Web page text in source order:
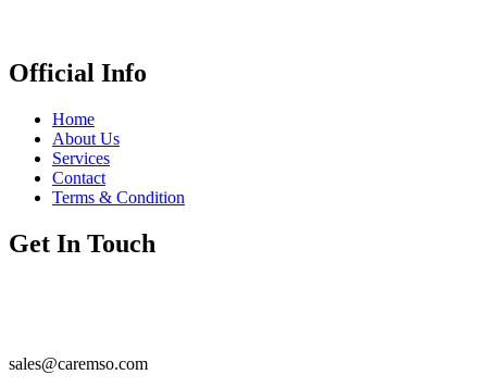
Official Info
Home
About Us
Services
Contact
Terms & Condition
Get In Touch
sales@caremso.com